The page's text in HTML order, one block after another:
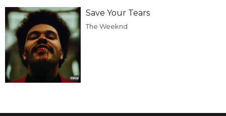
Save Your Tears
The Weeknd